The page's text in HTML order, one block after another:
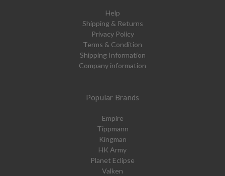
Help
Shipping & Returns
Privacy Policy
Terms & Condition
Shipping Information
Company information
Popular Brands
Empire
Tippmann
Kingman
HK Army
Planet Eclipse
Valken